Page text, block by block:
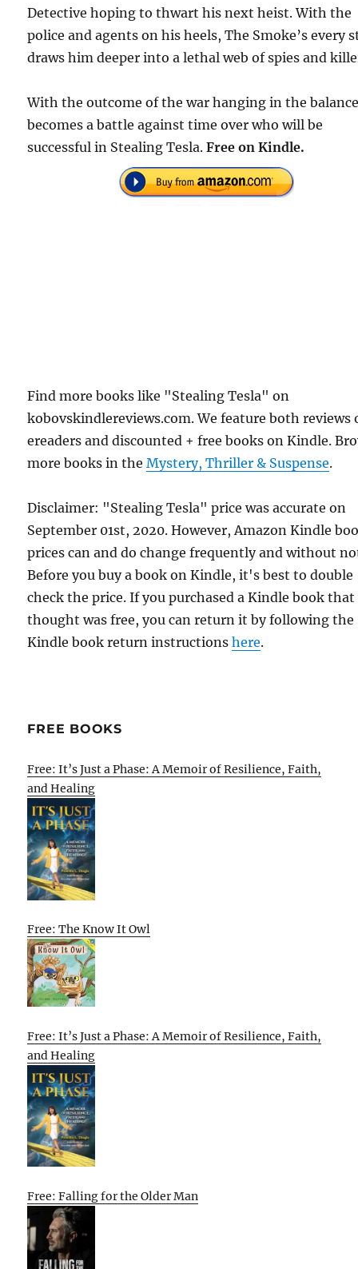
Detective hoping to thwart his next heist. With the
police and agents on his heels, The Smoke’s every
draws him deeper into a lethal web of spies and
With the outcome of the war hanging in the
becomes a battle against time over who will be
successful in Stealing Tesla.Free on Kindle.
Find more books like "Stealing Tesla" on
kobovskindlereviews.com. We feature both reviews
ereaders and discounted + free books on Kindle.
more books in theMystery, Thriller & Suspense.
Disclaimer: "Stealing Tesla" price was accurate on
September 01st, 2020. However, Amazon Kindle
prices can and do change frequently and without
Before you buy a book on Kindle, it's best to double
check the price. If you purchased a Kindle book that
thought was free, you can return it by following the
Kindle book return instructionshere.
FREE BOOKS
Free: It’s Just a Phase: A Memoir of Resilience, Faith,
and Healing
Free: The Know It Owl
Free: It’s Just a Phase: A Memoir of Resilience, Faith,
and Healing
Free: Falling for the Older Man